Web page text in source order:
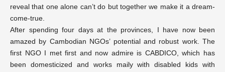
reveal that one alone can’t do but together we make it a dream-
come-true.
After spending four days at the provinces, I have now been
amazed by Cambodian NGOs’ potential and robust work. The
first NGO I met first and now admire is CABDICO, which has
been domesticized and works maily with disabled kids with